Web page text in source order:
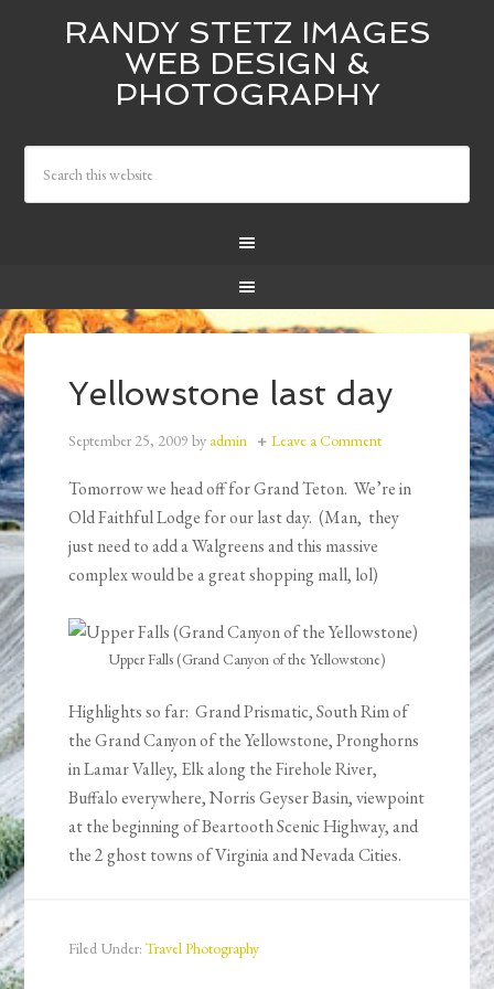
RANDY STETZ IMAGES
WEB DESIGN &
PHOTOGRAPHY
Yellowstone last day
September 25, 2009 by admin Leave a Comment
Tomorrow we head off for Grand Teton. We’re in
Old Faithful Lodge for our last day. (Man, they
just need to add a Walgreens and this massive
complex would be a great shopping mall, lol)
Upper Falls (Grand Canyon of the Yellowstone)
Highlights so far: Grand Prismatic, South Rim of
the Grand Canyon of the Yellowstone, Pronghorns
in Lamar Valley, Elk along the Firehole River,
Buffalo everywhere, Norris Geyser Basin, viewpoint
at the beginning of Beartooth Scenic Highway, and
the 2 ghost towns of Virginia and Nevada Cities.
Filed Under:Travel Photography